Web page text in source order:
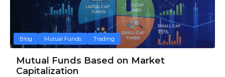
Blog Mutual Funds Trading
Mutual Funds Based on Market
Capitalization